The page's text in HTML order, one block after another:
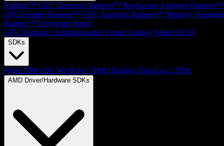
Radeon™ GPU Detective Radeon™ Raytracing Analyzer Radeon™
GPU Profiler Radeon™ GPU Analyzer Radeon™ Memory
Radeon™ Developer Panel
GPU Reshape Compressonator Frame Latency Meter OCAT
SDKs
What SDKs Do We Have? AMD Radeon Anti-Lag 2 SDK
AMD Driver/Hardware SDKs